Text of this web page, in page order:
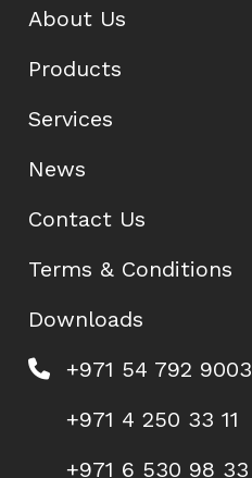
About Us
Products
Services
News
Contact Us
Terms & Conditions
Downloads
+971 54 792 9003
+971 4 250 33 11
+971 6 530 98 33